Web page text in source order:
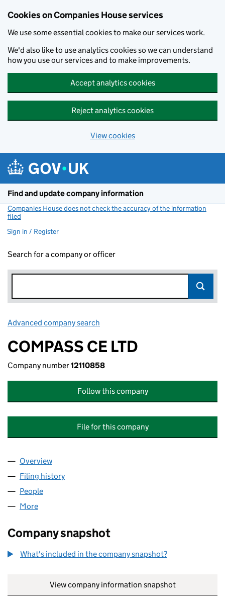
Cookies on Companies House services
We use some essential cookies to make our services work.
We'd also like to use analytics cookies so we can understand
how you use our services and to make improvements.
Accept analytics cookies
Reject analytics cookies
View cookies
Find and update company information
Companies House does not check the accuracy of the information
filed
Sign in / Register
Search for a company or officer
Advanced company search
COMPASS CE LTD
Company number12110858
Follow this company
File for this company
Company
Overview
Filing history
People
More
Company snapshot
What's included in the company snapshot?
View company information snapshot